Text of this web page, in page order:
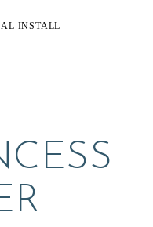
INSTALL